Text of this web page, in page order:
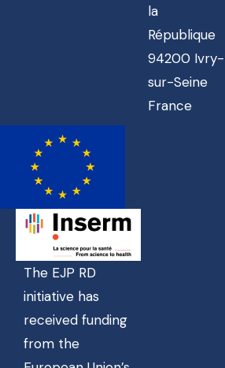
la
République
94200 Ivry-
sur-Seine
France
The EJP RD
initiative has
received funding
from the